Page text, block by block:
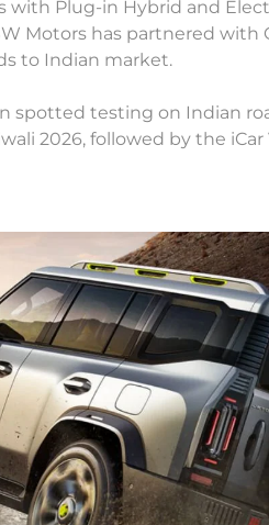
with Plug-in Hybrid and
Motors has partnered
to Indian market.
spotted testing on Indian
2026, followed by the iCar